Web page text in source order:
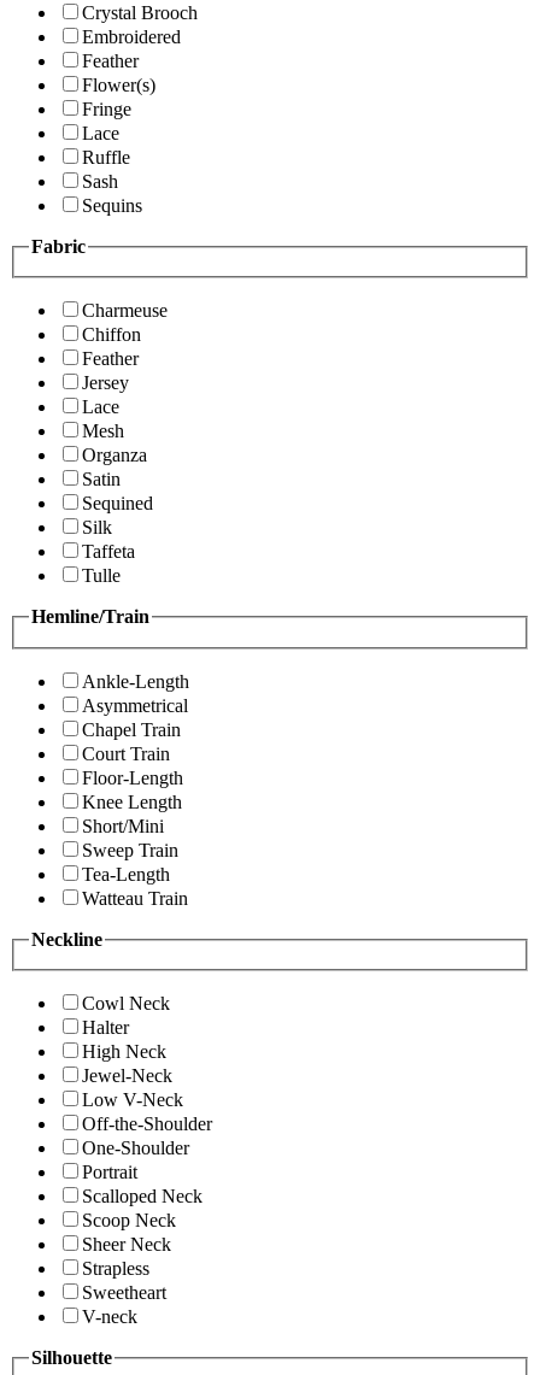
Crystal Brooch
Embroidered
Feather
Flower(s)
Fringe
Lace
Ruffle
Sash
Sequins
Fabric
Charmeuse
Chiffon
Feather
Jersey
Lace
Mesh
Organza
Satin
Sequined
Silk
Taffeta
Tulle
Hemline/Train
Ankle-Length
Asymmetrical
Chapel Train
Court Train
Floor-Length
Knee Length
Short/Mini
Sweep Train
Tea-Length
Watteau Train
Neckline
Cowl Neck
Halter
High Neck
Jewel-Neck
Low V-Neck
Off-the-Shoulder
One-Shoulder
Portrait
Scalloped Neck
Scoop Neck
Sheer Neck
Strapless
Sweetheart
V-neck
Silhouette